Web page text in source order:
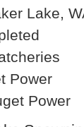
Lake,
Power
Power